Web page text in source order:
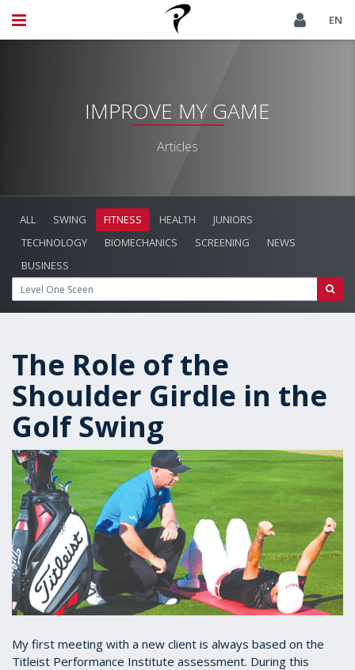
EN
IMPROVE MY GAME
Articles
ALL SWING FITNESS HEALTH
JUNIORS
TECHNOLOGY
BIOMECHANICS SCREENING
NEWS
BUSINESS
The Role of the
Shoulder Girdle in the
Golf Swing
My first meeting with a new client is always based on the
Titleist Performance Institute assessment. During this